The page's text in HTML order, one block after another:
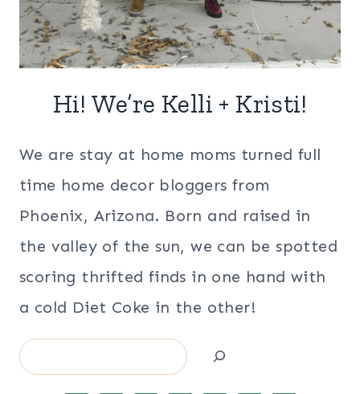
Hi! We’re Kelli + Kristi!
We are stay at home moms turned full
time home decor bloggers from
Phoenix, Arizona. Born and raised in
the valley of the sun, we can be spotted
scoring thrifted finds in one hand with
a cold Diet Coke in the other!
Search